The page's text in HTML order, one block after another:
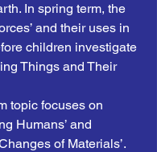
In spring term, the
and their uses in
children investigate
Things and Their
topic focuses on
Humans’ and
of Materials’.